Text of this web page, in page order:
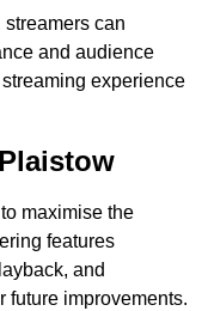
can
and audience
experience
maximise the
features
and
future improvements.